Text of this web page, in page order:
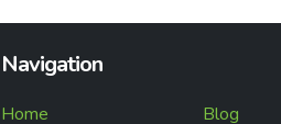
Navigation
Home
Blog